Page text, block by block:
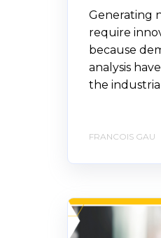
Generating
require
because
analysis
the
FRANCOIS GAU